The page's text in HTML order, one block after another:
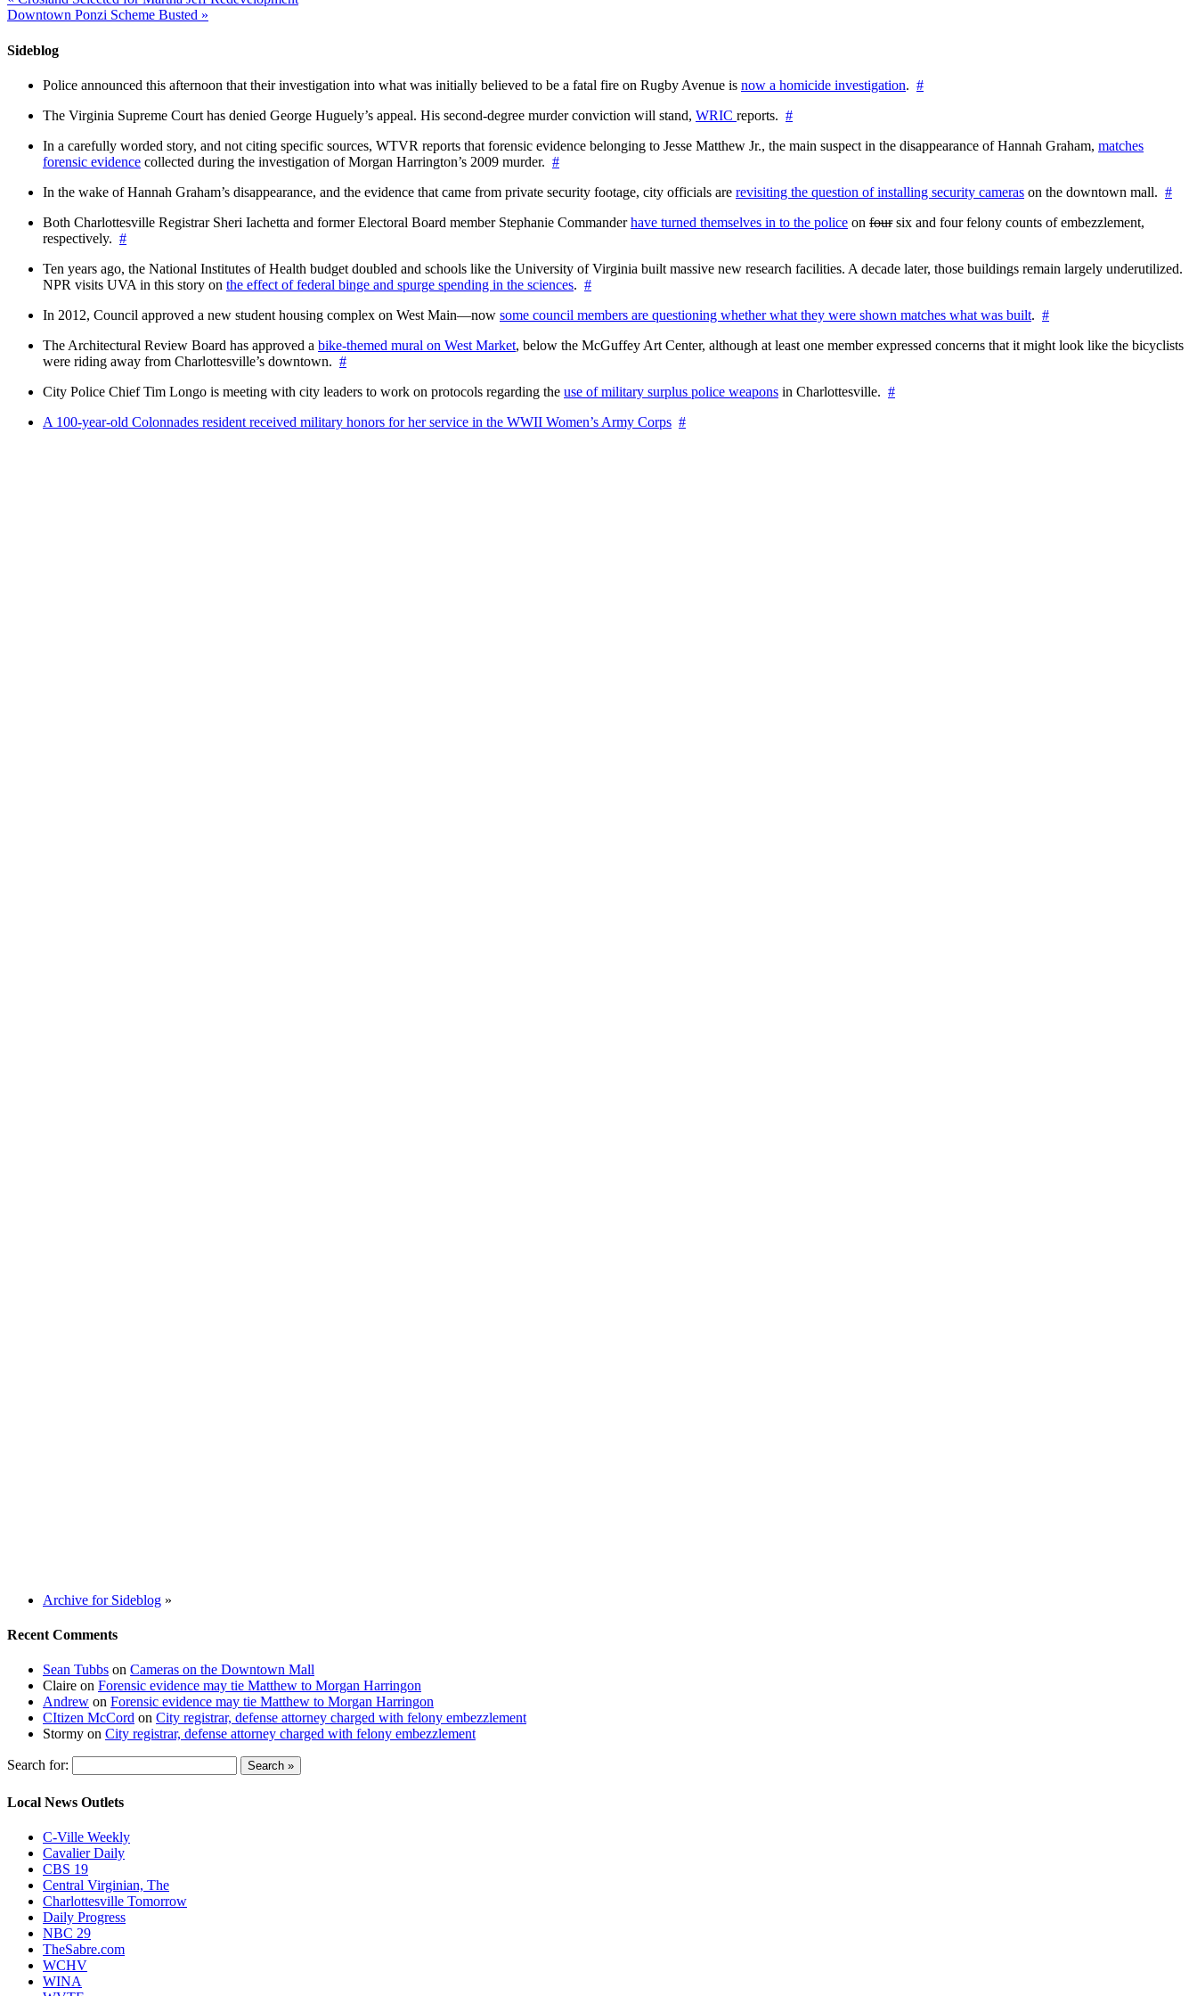
Downtown Ponzi Scheme Busted »
Sideblog
Police announced this afternoon that their investigation into what was initially believed to be a fatal fire on Rugby Avenue is now a homicide investigation. #
The Virginia Supreme Court has denied George Huguely’s appeal. His second-degree murder conviction will stand, WRIC reports. #
In a carefully worded story, and not citing specific sources, WTVR reports that forensic evidence belonging to Jesse Matthew Jr., the main suspect in the disappearance of Hannah Graham, matches
forensic evidence collected during the investigation of Morgan Harrington’s 2009 murder. #
In the wake of Hannah Graham’s disappearance, and the evidence that came from private security footage, city officials are revisiting the question of installing security cameras on the downtown mall. #
Both Charlottesville Registrar Sheri Iachetta and former Electoral Board member Stephanie Commanderhave turned themselves in to the police on foursix and four felony counts of embezzlement,
respectively. #
Ten years ago, the National Institutes of Health budget doubled and schools like the University of Virginia built massive new research facilities. A decade later, those buildings remain largely underutilized.
NPR visits UVA in this story on the effect of federal binge and spurge spending in the sciences. #
In 2012, Council approved a new student housing complex on West Main—now some council members are questioning whether what they were shown matches what was built. #
The Architectural Review Board has approved a bike-themed mural on West Market, below the McGuffey Art Center, although at least one member expressed concerns that it might look like the bicyclists
were riding away from Charlottesville’s downtown. #
City Police Chief Tim Longo is meeting with city leaders to work on protocols regarding the use of military surplus police weapons in Charlottesville. #
A 100-year-old Colonnades resident received military honors for her service in the WWII Women’s Army Corps #
Archive for Sideblog »
Recent Comments
Sean Tubbs on Cameras on the Downtown Mall
Claire on Forensic evidence may tie Matthew to Morgan Harringon
Andrew on Forensic evidence may tie Matthew to Morgan Harringon
CItizen McCord on City registrar, defense attorney charged with felony embezzlement
Stormy on City registrar, defense attorney charged with felony embezzlement
Search for:
Local News Outlets
C-Ville Weekly
Cavalier Daily
CBS 19
Central Virginian, The
Charlottesville Tomorrow
Daily Progress
NBC 29
TheSabre.com
WCHV
WINA